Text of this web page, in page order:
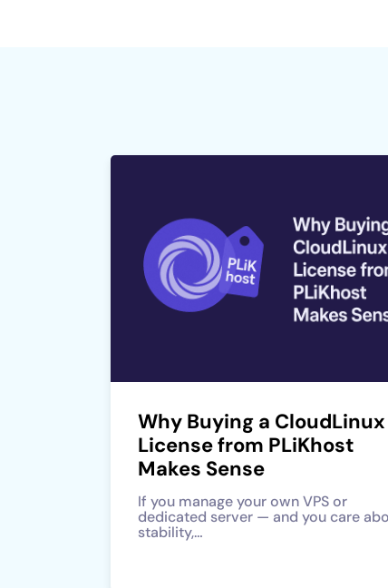
Why Buying a CloudLinux
License from PLiKhost
Makes Sense
If you manage your own VPS or
dedicated server — and you care
stability,…